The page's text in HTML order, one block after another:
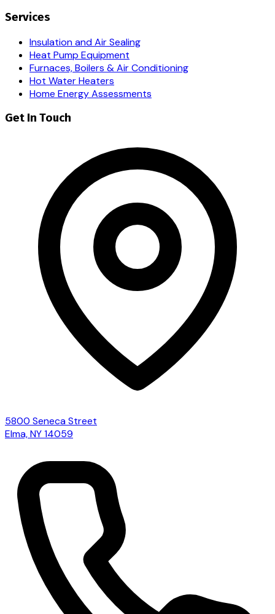
Services
Insulation and Air Sealing
Heat Pump Equipment
Furnaces, Boilers & Air Conditioning
Hot Water Heaters
Home Energy Assessments
Get In Touch
5800 Seneca Street
Elma, NY 14059